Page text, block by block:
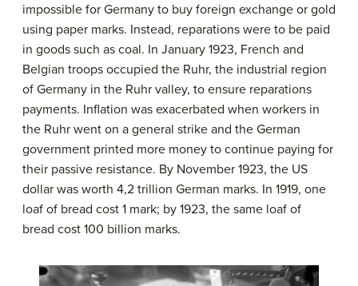
impossible for Germany to buy foreign exchange or gold
using paper marks. Instead, reparations were to be paid
in goods such as coal. In January 1923, French and
Belgian troops occupied the Ruhr, the industrial region
of Germany in the Ruhr valley, to ensure reparations
payments. Inflation was exacerbated when workers in
the Ruhr went on a general strike and the German
government printed more money to continue paying for
their passive resistance. By November 1923, the US
dollar was worth 4,2 trillion German marks. In 1919, one
loaf of bread cost 1 mark; by 1923, the same loaf of
bread cost 100 billion marks.